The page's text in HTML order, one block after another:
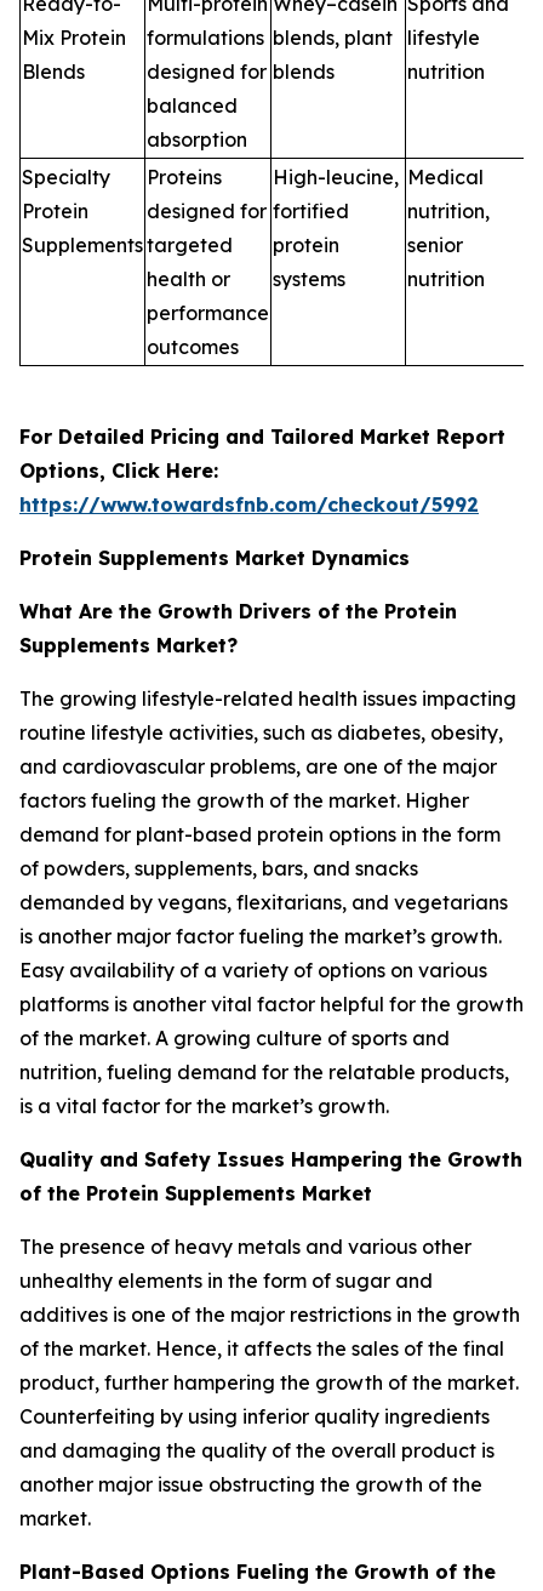
Mix Protein
Blends
formulations
designed for
balanced
absorption
blends, plant
blends
lifestyle
nutrition
Specialty
Protein
Supplements
Proteins
designed for
targeted
health or
performance
outcomes
High-leucine,
fortified
protein
systems
Medical
nutrition,
senior
nutrition
For Detailed Pricing and Tailored Market Report
Options, Click Here:
https://www.towardsfnb.com/checkout/5992
Protein Supplements Market Dynamics
What Are the Growth Drivers of the Protein
Supplements Market?
The growing lifestyle-related health issues impacting
routine lifestyle activities, such as diabetes, obesity,
and cardiovascular problems, are one of the major
factors fueling the growth of the market. Higher
demand for plant-based protein options in the form
of powders, supplements, bars, and snacks
demanded by vegans, flexitarians, and vegetarians
is another major factor fueling the market’s growth.
Easy availability of a variety of options on various
platforms is another vital factor helpful for the growth
of the market. A growing culture of sports and
nutrition, fueling demand for the relatable products,
is a vital factor for the market’s growth.
Quality and Safety Issues Hampering the Growth
of the Protein Supplements Market
The presence of heavy metals and various other
unhealthy elements in the form of sugar and
additives is one of the major restrictions in the growth
of the market. Hence, it affects the sales of the final
product, further hampering the growth of the market.
Counterfeiting by using inferior quality ingredients
and damaging the quality of the overall product is
another major issue obstructing the growth of the
market.
Plant-Based Options Fueling the Growth of the